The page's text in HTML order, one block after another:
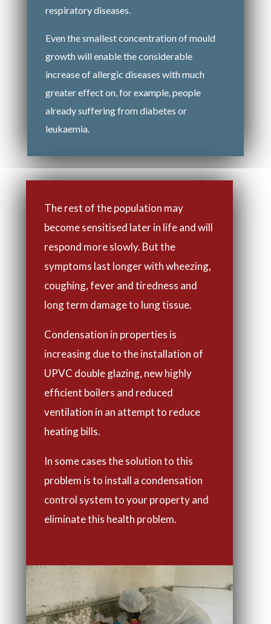
respiratory diseases.
Even the smallest concentration of mould
growth will enable the considerable
increase of allergic diseases with much
greater effect on, for example, people
already suffering from diabetes or
leukaemia.
The rest of the population may
become sensitised later in life and will
respond more slowly. But the
symptoms last longer with wheezing,
coughing, fever and tiredness and
long term damage to lung tissue.
Condensation in properties is
increasing due to the installation of
UPVC double glazing, new highly
efficient boilers and reduced
ventilation in an attempt to reduce
heating bills.
In some cases the solution to this
problem is to install a condensation
control system to your property and
eliminate this health problem.